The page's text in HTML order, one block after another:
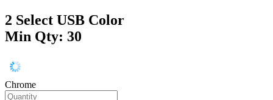
2 Select USB Color
Min Qty: 30
Chrome